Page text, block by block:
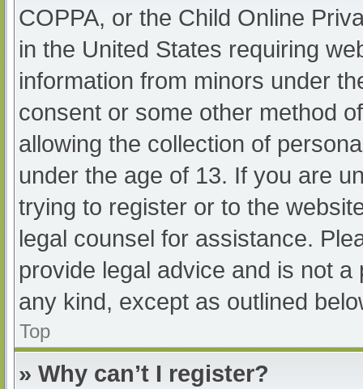
COPPA, or the Child Online
in the United States requiring
information from minors under
consent or some other method
allowing the collection of
under the age of 13. If you are
trying to register or to the
legal counsel for assistance.
provide legal advice and is not
any kind, except as outlined
Top
» Why can’t I register?